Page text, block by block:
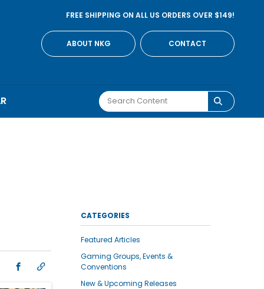
FREE SHIPPING ON ALL US ORDERS OVER $149!
ABOUT NKG CONTACT
CATEGORIES
Featured Articles
Gaming Groups, Events &
Conventions
New & Upcoming Releases